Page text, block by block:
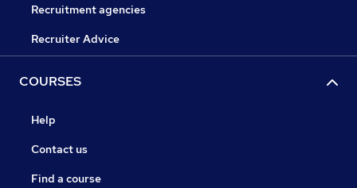
Recruitment agencies
Recruiter Advice
COURSES
Help
Contact us
Find a course